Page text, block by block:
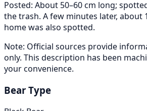
Posted: About 50–60 cm long;
the trash. A few minutes later, about
home was also spotted.
Note: Official sources provide
only. This description has been
your convenience.
Bear Type